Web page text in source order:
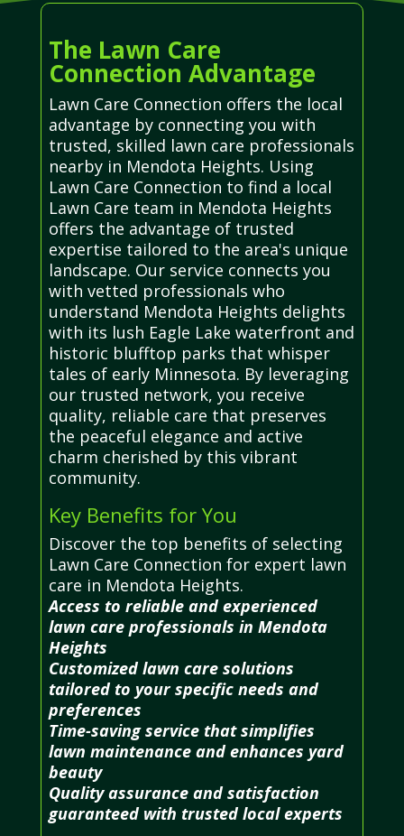
The Lawn Care
Connection Advantage
Lawn Care Connection offers the local
advantage by connecting you with
trusted, skilled lawn care professionals
nearby in Mendota Heights. Using
Lawn Care Connection to find a local
Lawn Care team in Mendota Heights
offers the advantage of trusted
expertise tailored to the area's unique
landscape. Our service connects you
with vetted professionals who
understand Mendota Heights delights
with its lush Eagle Lake waterfront and
historic blufftop parks that whisper
tales of early Minnesota. By leveraging
our trusted network, you receive
quality, reliable care that preserves
the peaceful elegance and active
charm cherished by this vibrant
community.
Key Benefits for You
Discover the top benefits of selecting
Lawn Care Connection for expert lawn
care in Mendota Heights.
Access to reliable and experienced
lawn care professionals in Mendota
Heights
Customized lawn care solutions
tailored to your specific needs and
preferences
Time-saving service that simplifies
lawn maintenance and enhances yard
beauty
Quality assurance and satisfaction
guaranteed with trusted local experts